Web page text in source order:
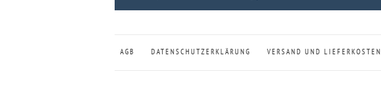
AGB DATENSCHUTZERKLÄRUNG VERSAND UND LIEFERKOSTEN